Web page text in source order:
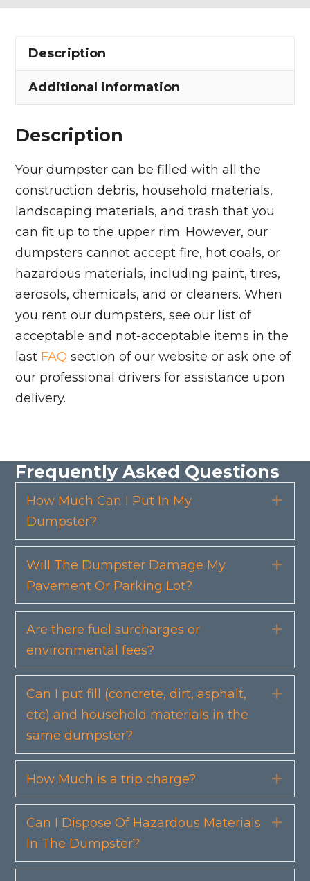
in
Village
quantity
Description
Additional information
Description
Your dumpster can be filled with all the
construction debris, household materials,
landscaping materials, and trash that you
can fit up to the upper rim. However, our
dumpsters cannot accept fire, hot coals, or
hazardous materials, including paint, tires,
aerosols, chemicals, and or cleaners. When
you rent our dumpsters, see our list of
acceptable and not-acceptable items in the
last FAQ section of our website or ask one of
our professional drivers for assistance upon
delivery.
Frequently Asked Questions
How Much Can I Put In My
Dumpster?
Will The Dumpster Damage My
Pavement Or Parking Lot?
Are there fuel surcharges or
environmental fees?
Can I put fill (concrete, dirt, asphalt,
etc) and household materials in the
same dumpster?
How Much is a trip charge?
Can I Dispose Of Hazardous Materials
In The Dumpster?